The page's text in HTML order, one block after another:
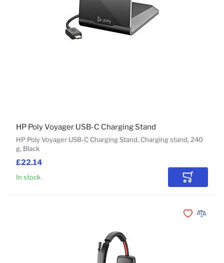
£22.14
HP Poly Voyager USB-C Charging Stand, Charging stand, 240
g, Black
HP Poly Voyager USB-C Charging Stand
In stock Add to
Add toAdd to